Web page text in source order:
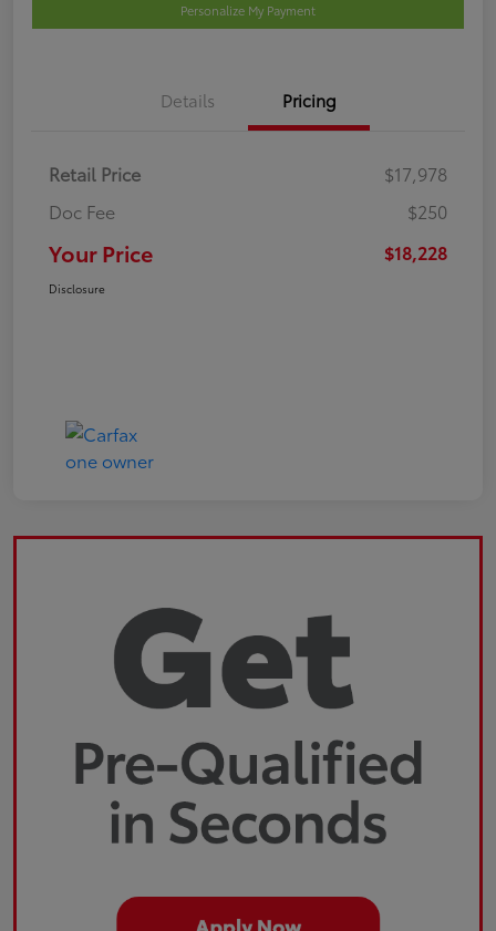
Personalize My Payment
Details Pricing
Retail Price
$17,978
Doc Fee
$250
Your Price $18,228
Disclosure